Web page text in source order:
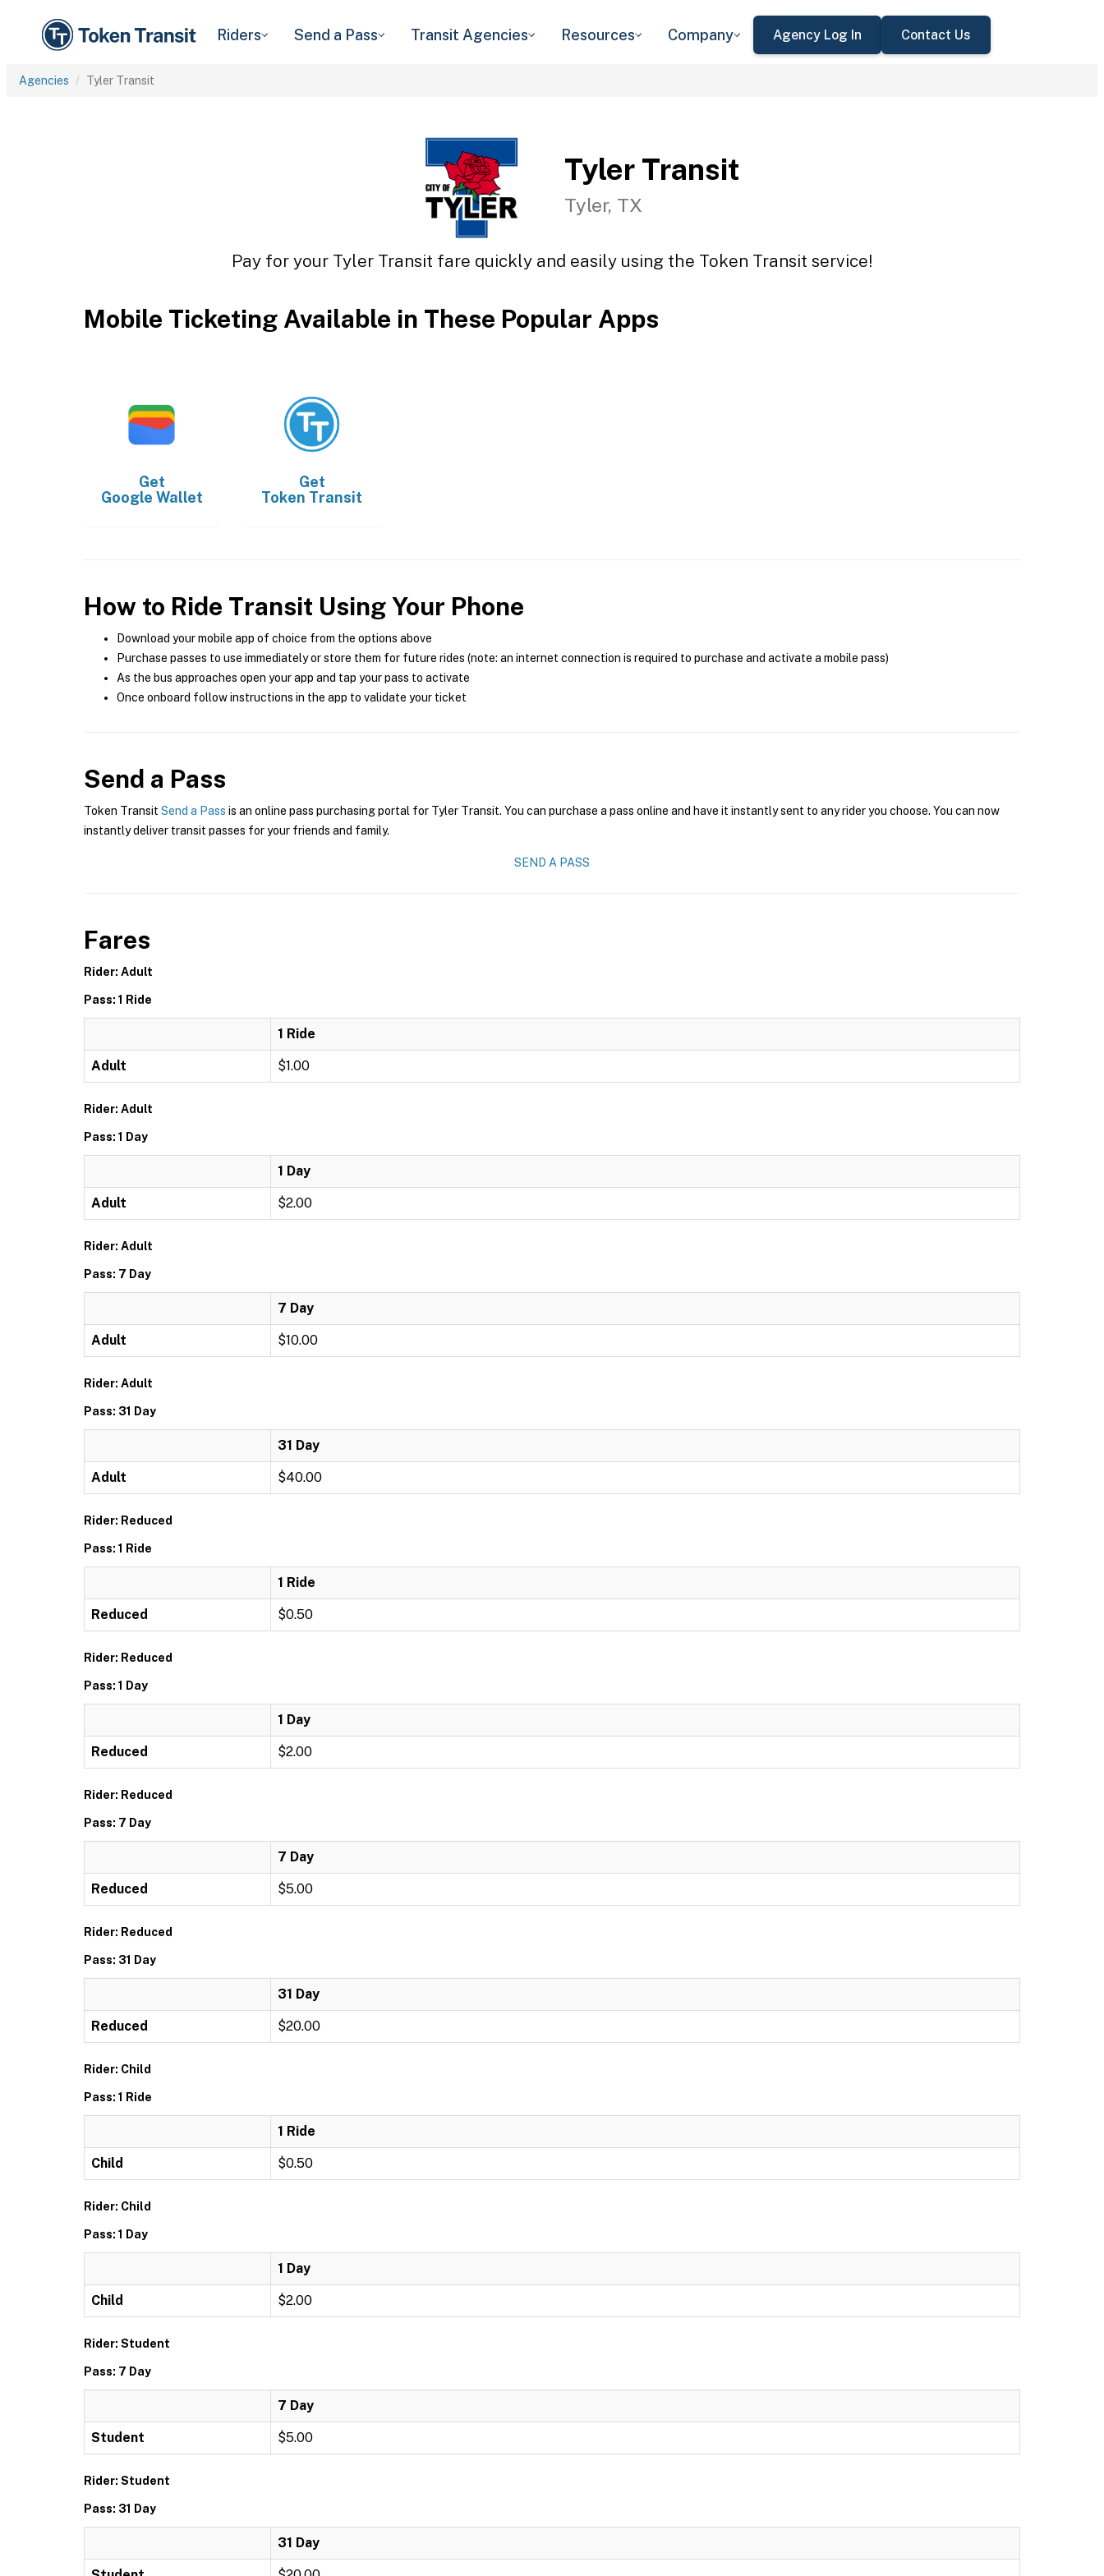
Riders Send a Pass Transit Agencies Resources Company Agency Log In Contact Us
Agencies Tyler Transit
Tyler Transit
Tyler, TX
Pay for your Tyler Transit fare quickly and easily using the Token Transit service!
Mobile Ticketing Available in These Popular Apps
Get
Google Wallet
Get
Token Transit
How to Ride Transit Using Your Phone
Download your mobile app of choice from the options above
Purchase passes to use immediately or store them for future rides (note: an internet connection is required to purchase and activate a mobile pass)
As the bus approaches open your app and tap your pass to activate
Once onboard follow instructions in the app to validate your ticket
Send a Pass
Token Transit Send a Pass is an online pass purchasing portal for Tyler Transit. You can purchase a pass online and have it instantly sent to any rider you choose. You can now
instantly deliver transit passes for your friends and family.
SEND A PASS
Fares
Rider: Adult
Pass: 1 Ride
1 Ride
Adult $1.00
Rider: Adult
Pass: 1 Day
1 Day
Adult $2.00
Rider: Adult
Pass: 7 Day
7 Day
Adult $10.00
Rider: Adult
Pass: 31 Day
31 Day
Adult $40.00
Rider: Reduced
Pass: 1 Ride
1 Ride
Reduced $0.50
Rider: Reduced
Pass: 1 Day
1 Day
Reduced $2.00
Rider: Reduced
Pass: 7 Day
7 Day
Reduced $5.00
Rider: Reduced
Pass: 31 Day
31 Day
Reduced $20.00
Rider: Child
Pass: 1 Ride
1 Ride
Child $0.50
Rider: Child
Pass: 1 Day
1 Day
Child $2.00
Rider: Student
Pass: 7 Day
7 Day
Student $5.00
Rider: Student
Pass: 31 Day
31 Day